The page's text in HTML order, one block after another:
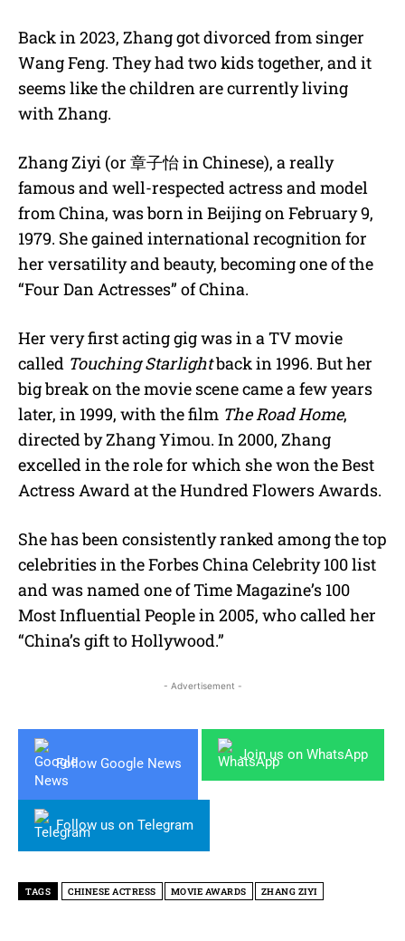
Back in 2023, Zhang got divorced from singer
Wang Feng. They had two kids together, and it
seems like the children are currently living
with Zhang.
Zhang Ziyi (or 章子怡 in Chinese), a really
famous and well-respected actress and model
from China, was born in Beijing on February 9,
1979. She gained international recognition for
her versatility and beauty, becoming one of the
“Four Dan Actresses” of China.
Her very first acting gig was in a TV movie
called Touching Starlightback in 1996. But her
big break on the movie scene came a few years
later, in 1999, with the film The Road Home,
directed by Zhang Yimou. In 2000, Zhang
excelled in the role for which she won theBest
Actress Award at the Hundred Flowers Awards.
She has been consistently ranked among the top
celebrities in the Forbes China Celebrity 100 list
and was named one of Time Magazine’s 100
Most Influential People in 2005, who called her
“China’s gift to Hollywood.”
- Advertisement -
Follow Google News
Join us on WhatsApp
Follow us on Telegram
TAGS CHINESE ACTRESS MOVIE AWARDS ZHANG ZIYI